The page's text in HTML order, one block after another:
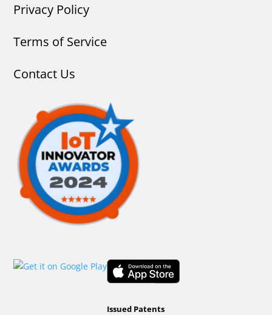
Privacy Policy
Terms of Service
Contact Us
Issued Patents